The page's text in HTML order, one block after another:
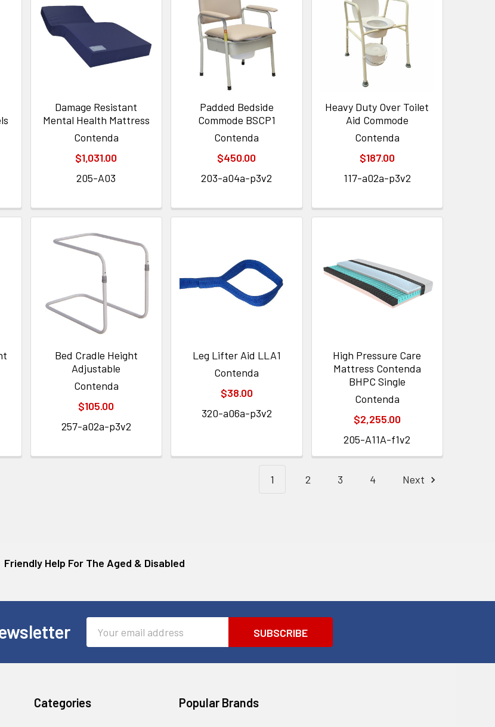
Damage Resistant
Mental Health Mattress
Contenda
$1,031.00
205-A03
Padded Bedside
Commode BSCP1
Contenda
$450.00
203-a04a-p3v2
Heavy Duty Over Toilet
Aid Commode
Contenda
$187.00
117-a02a-p3v2
Bed Cradle Height
Adjustable
Contenda
$105.00
257-a02a-p3v2
Leg Lifter Aid LLA1
Contenda
$38.00
320-a06a-p3v2
High Pressure Care
Mattress Contenda
BHPC Single
Contenda
$2,255.00
205-A11A-f1v2
1 2 3 4 Next
Friendly Help For The Aged & Disabled
Categories Popular Brands